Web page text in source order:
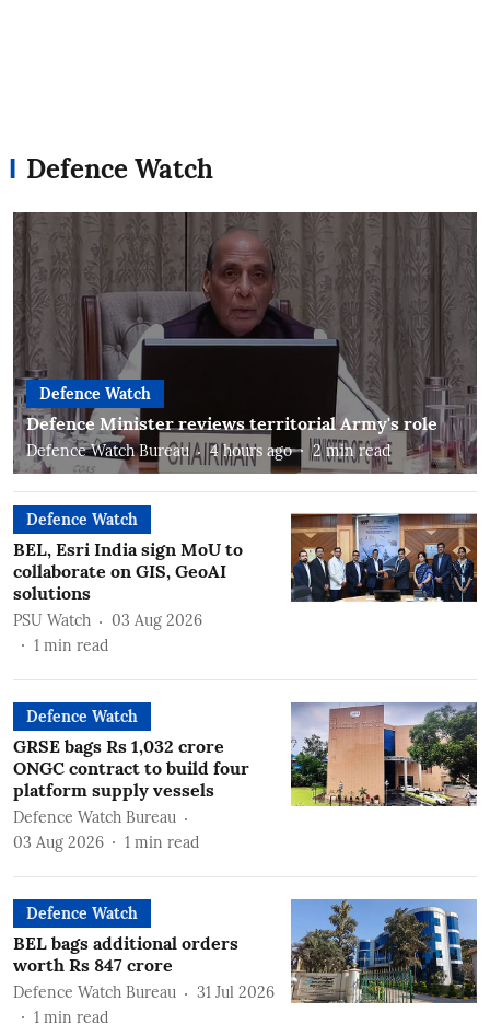
Defence Watch
Defence Watch
Defence Minister reviews territorial Army's role
Defence Watch Bureau 4 hours ago 2 min read
Defence Watch
BEL, Esri India sign MoU to
collaborate on GIS, GeoAI
solutions
PSU Watch
03 Aug 2026
1 min read
Defence Watch
GRSE bags Rs 1,032 crore
ONGC contract to build four
platform supply vessels
Defence Watch Bureau
03 Aug 2026
1 min read
Defence Watch
BEL bags additional orders
worth Rs 847 crore
Defence Watch Bureau
31 Jul 2026
1 min read